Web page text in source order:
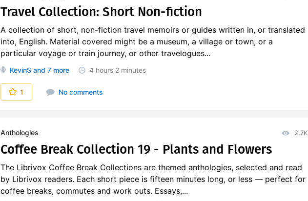
Travel Collection: Short Non-fiction
A collection of short, non-fiction travel memoirs or guides written in, or translated
into, English. Material covered might be a museum, a village or town, or a
particular voyage or train journey, or other travelogues...
KevinSand 7 more 4 hours 2 minutes
1 No comments
Anthologies 2.7K
Coffee Break Collection 19 - Plants and Flowers
The Librivox Coffee Break Collections are themed anthologies, selected and read
by Librivox readers. Each short piece is fifteen minutes long, or less — perfect for
coffee breaks, commutes and work outs. Essays,...